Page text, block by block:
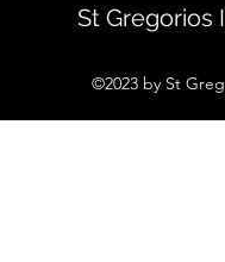
St Gregorios
©2023 by St